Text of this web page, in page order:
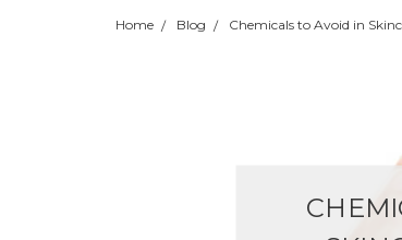
Home Blog Chemicals to Avoid in